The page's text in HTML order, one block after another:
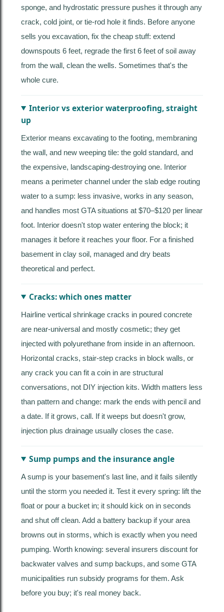
sponge, and hydrostatic pressure pushes it through any
crack, cold joint, or tie-rod hole it finds. Before anyone
sells you excavation, fix the cheap stuff: extend
downspouts 6 feet, regrade the first 6 feet of soil away
from the wall, clean the wells. Sometimes that's the
whole cure.
Interior vs exterior waterproofing, straight
up
Exterior means excavating to the footing, membraning
the wall, and new weeping tile: the gold standard, and
the expensive, landscaping-destroying one. Interior
means a perimeter channel under the slab edge routing
water to a sump: less invasive, works in any season,
and handles most GTA situations at $70–$120 per linear
foot. Interior doesn't stop water entering the block; it
manages it before it reaches your floor. For a finished
basement in clay soil, managed and dry beats
theoretical and perfect.
Cracks: which ones matter
Hairline vertical shrinkage cracks in poured concrete
are near-universal and mostly cosmetic; they get
injected with polyurethane from inside in an afternoon.
Horizontal cracks, stair-step cracks in block walls, or
any crack you can fit a coin in are structural
conversations, not DIY injection kits. Width matters less
than pattern and change: mark the ends with pencil and
a date. If it grows, call. If it weeps but doesn't grow,
injection plus drainage usually closes the case.
Sump pumps and the insurance angle
A sump is your basement's last line, and it fails silently
until the storm you needed it. Test it every spring: lift the
float or pour a bucket in; it should kick on in seconds
and shut off clean. Add a battery backup if your area
browns out in storms, which is exactly when you need
pumping. Worth knowing: several insurers discount for
backwater valves and sump backups, and some GTA
municipalities run subsidy programs for them. Ask
before you buy; it's real money back.